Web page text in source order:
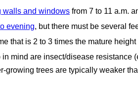
walls and windows from 7 to 11 a.m.
evening, but there must be several
that is 2 to 3 times the mature height
in mind are insect/disease
growing trees are typically weaker